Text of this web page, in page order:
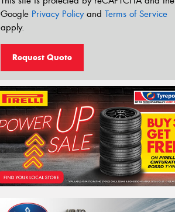
Google Privacy Policyand Terms of Service
apply.
Request Quote